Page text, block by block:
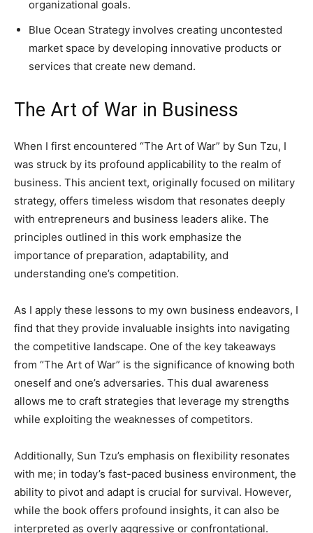
organizational goals.
Blue Ocean Strategy involves creating uncontested
market space by developing innovative products or
services that create new demand.
The Art of War in Business
When I first encountered “The Art of War” by Sun Tzu, I
was struck by its profound applicability to the realm of
business. This ancient text, originally focused on military
strategy, offers timeless wisdom that resonates deeply
with entrepreneurs and business leaders alike. The
principles outlined in this work emphasize the
importance of preparation, adaptability, and
understanding one’s competition.
As I apply these lessons to my own business endeavors, I
find that they provide invaluable insights into navigating
the competitive landscape. One of the key takeaways
from “The Art of War” is the significance of knowing both
oneself and one’s adversaries. This dual awareness
allows me to craft strategies that leverage my strengths
while exploiting the weaknesses of competitors.
Additionally, Sun Tzu’s emphasis on flexibility resonates
with me; in today’s fast-paced business environment, the
ability to pivot and adapt is crucial for survival. However,
while the book offers profound insights, it can also be
interpreted as overly aggressive or confrontational.